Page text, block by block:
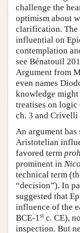
challenge the
optimism about
clarification. The
influential on
contemplation
see Bénatouïl
Argument from
even names
knowledge
treatises on logic
ch. 3 and Crivelli
An argument has
Aristotelian
favored term
prominent in
technical term
“decision”). In
suggested that
influence of the
BCE-1stc. CE),
inspection. But